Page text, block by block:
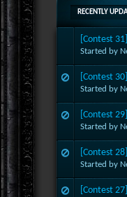
RECENTLY
[Contest
Started by
[Contest
Started by
[Contest
Started by
[Contest
Started by
[Contest